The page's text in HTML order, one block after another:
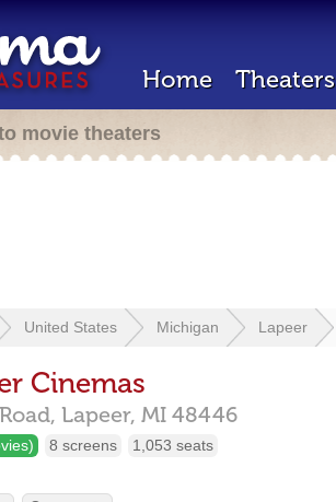
Home Theaters
movie theaters
United States Michigan Lapeer
Cinemas
Lapeer, MI 48446
8 screens 1,053 seats